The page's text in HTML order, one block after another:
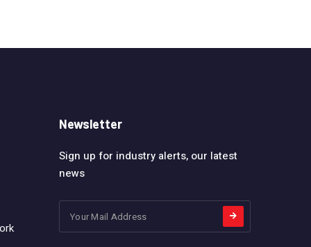
Newsletter
Sign up for industry alerts, our latest
news